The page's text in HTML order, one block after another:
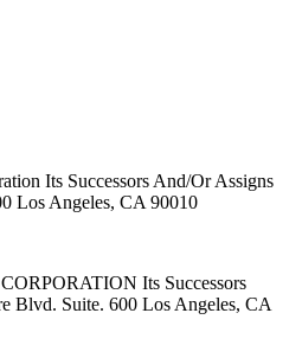
Its Successors And/Or Assigns
Los Angeles, CA 90010
Its Successors
Blvd. Suite. 600 Los Angeles, CA